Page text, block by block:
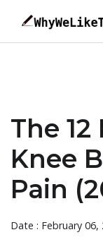
The 12
Knee
Pain
Date : February 06,